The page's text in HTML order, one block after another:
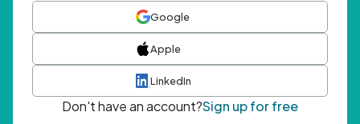
Google
Apple
LinkedIn
Don't have an account?Sign up for free